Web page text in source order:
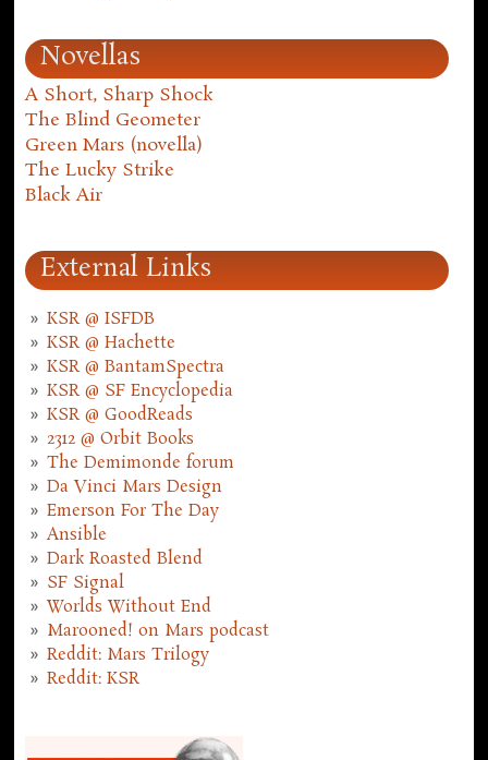
Novellas
A Short, Sharp Shock
The Blind Geometer
Green Mars (novella)
The Lucky Strike
Black Air
External Links
KSR @ ISFDB
KSR @ Hachette
KSR @ BantamSpectra
KSR @ SF Encyclopedia
KSR @ GoodReads
2312 @ Orbit Books
The Demimonde forum
Da Vinci Mars Design
Emerson For The Day
Ansible
Dark Roasted Blend
SF Signal
Worlds Without End
Marooned! on Mars podcast
Reddit: Mars Trilogy
Reddit: KSR